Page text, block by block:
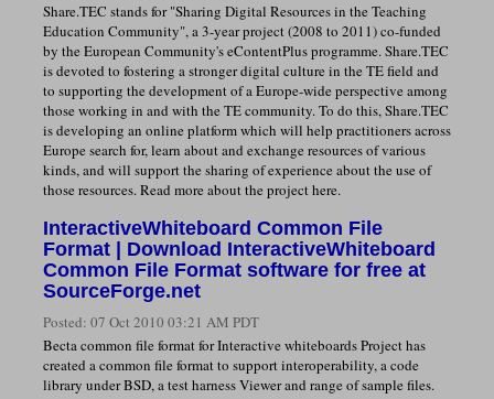
Share.TEC stands for "Sharing Digital Resources in the Teaching
Education Community", a 3-year project (2008 to 2011) co-funded
by the European Community's eContentPlus programme. Share.TEC
is devoted to fostering a stronger digital culture in the TE field and
to supporting the development of a Europe-wide perspective among
those working in and with the TE community. To do this, Share.TEC
is developing an online platform which will help practitioners across
Europe search for, learn about and exchange resources of various
kinds, and will support the sharing of experience about the use of
those resources. Read more about the project here.
InteractiveWhiteboard Common File
Format | Download InteractiveWhiteboard
Common File Format software for free at
SourceForge.net
Posted: 07 Oct 2010 03:21 AM PDT
Becta common file format for Interactive whiteboards Project has
created a common file format to support interoperability, a code
library under BSD, a test harness Viewer and range of sample files.